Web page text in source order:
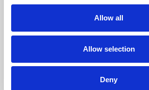
Allow all
Allow selection
Deny
Phoenix